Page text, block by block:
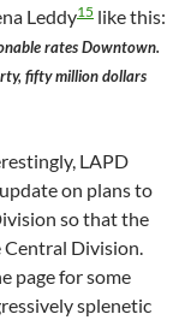
Leddy15 like this:
rates Downtown.
fifty million dollars
LAPD
on plans to
so that the
Division.
page for some
splenetic